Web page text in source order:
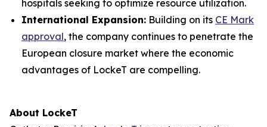
hospitals seeking to optimize resource utilization.
International Expansion: Building on its CE Mark
approval, the company continues to penetrate the
European closure market where the economic
advantages of LockeT are compelling.
About LockeT